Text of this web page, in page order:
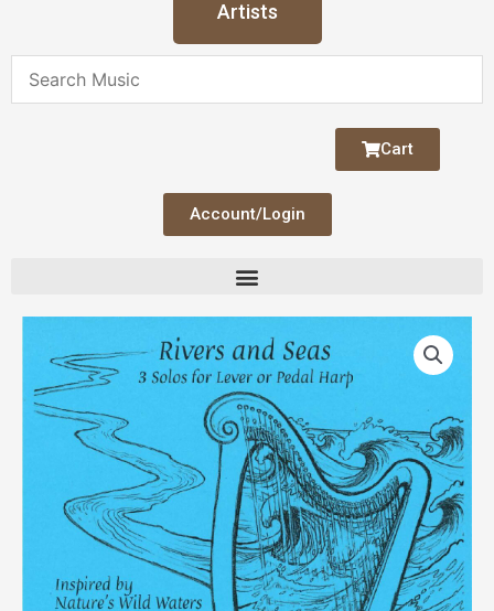
Artists
Cart
Account/Login
and
Seas
quantity